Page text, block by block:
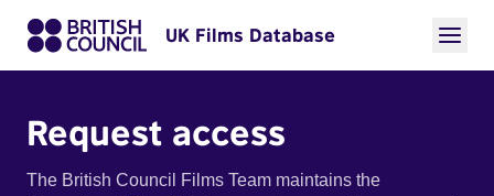
UK Films Database
Request access
The British Council Films Team maintains the